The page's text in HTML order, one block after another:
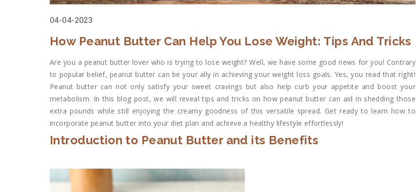
04-04-2023
How Peanut Butter Can Help You Lose Weight: Tips And Tricks
Are you a peanut butter lover who is trying to lose weight? Well, we have some good news for you! Contrary
to popular belief, peanut butter can be your ally in achieving your weight loss goals. Yes, you read that right!
Peanut butter can not only satisfy your sweet cravings but also help curb your appetite and boost your
metabolism. In this blog post, we will reveal tips and tricks on how peanut butter can aid in shedding those
extra pounds while still enjoying the creamy goodness of this versatile spread. Get ready to learn how to
incorporate peanut butter into your diet plan and achieve a healthy lifestyle effortlessly!
Introduction to Peanut Butter and its Benefits